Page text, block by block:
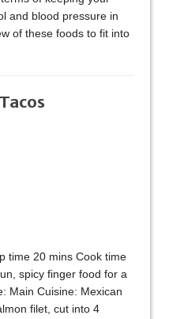
and blood pressure in
of these foods to fit into
time 20 mins Cook time
spicy finger food for a
Main Cuisine: Mexican
filet, cut into 4